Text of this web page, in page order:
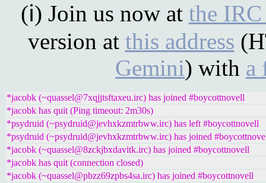
(ℹ) Join us now at the
version at this address
Gemini) with a
*jacobk (~quassel@7xqjjtsftaxeu.irc) has joined #boycottnovell
*jacobk has quit (Ping timeout: 2m30s)
*psydruid (~psydruid@jevhxkzmtrbww.irc) has left #boycottnovell
*psydruid (~psydruid@jevhxkzmtrbww.irc) has joined
*jacobk (~quassel@8zckjbxdavitk.irc) has joined #boycottnovell
*jacobk has quit (connection closed)
*jacobk (~quassel@pbzz69zpbs4sa.irc) has joined #boycottnovell